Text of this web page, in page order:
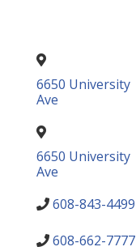
6650 University
Ave
6650 University
Ave
608-843-4499
608-662-7777